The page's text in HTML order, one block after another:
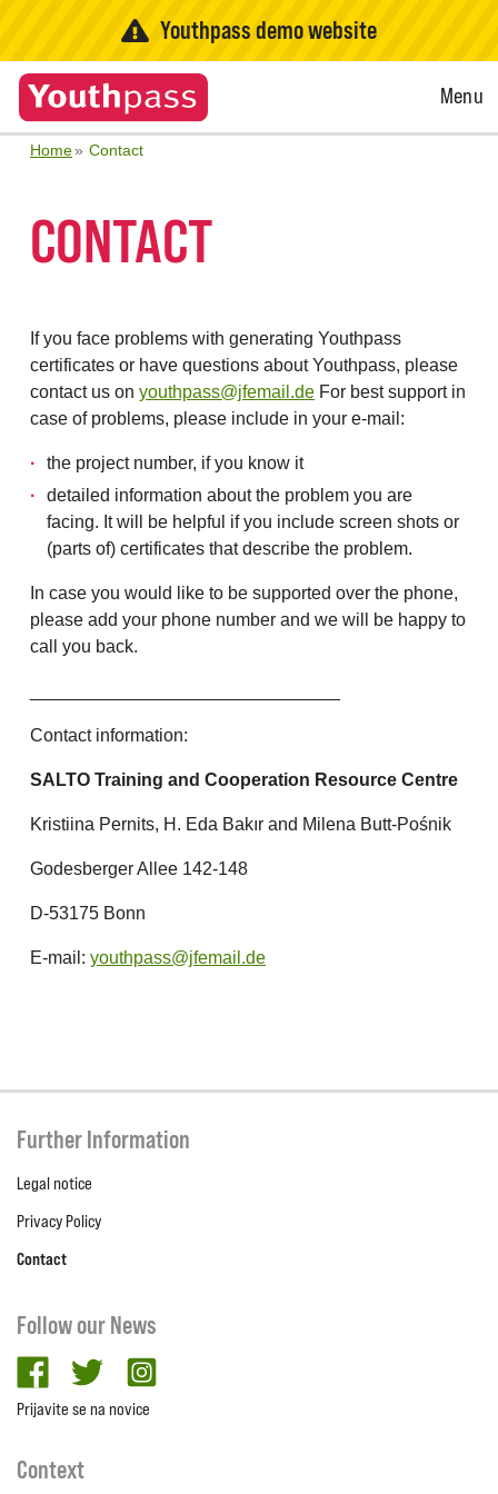
Youthpass demo website
Open
Menu
Home Contact
CONTACT
If you face problems with generating Youthpass
certificates or have questions about Youthpass, please
contact us on youthpass@jfemail.de For best support in
case of problems, please include in your e-mail:
the project number, if you know it
detailed information about the problem you are
facing. It will be helpful if you include screen shots or
(parts of) certificates that describe the problem.
In case you would like to be supported over the phone,
please add your phone number and we will be happy to
call you back.
Contact information:
SALTO Training and Cooperation Resource Centre
Kristiina Pernits, H. Eda Bakır and Milena Butt-Pośnik
Godesberger Allee 142-148
D-53175 Bonn
E-mail: youthpass@jfemail.de
Further Information
Legal notice
Privacy Policy
Contact
Follow our News
facebooktwitter
Prijavite se na novice
Context